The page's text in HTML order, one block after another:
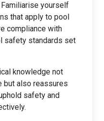
Familiarise yourself
that apply to pool
compliance with
safety standards set
knowledge not
but also reassures
safety and